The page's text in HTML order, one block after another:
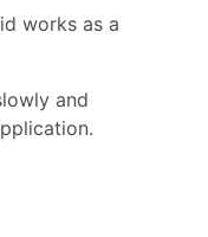
works as a
and